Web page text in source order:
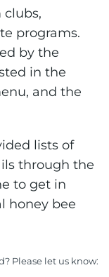
programs.
by the
in the
and the
lists of
through the
to get in
honey bee
Please let us know: